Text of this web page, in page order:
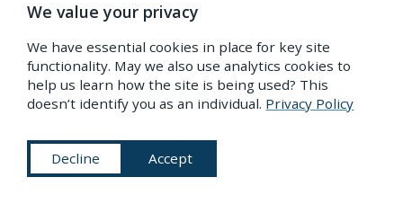
mark of his career, and the
decadent literature. Bankrupted by lawsuits for
plagiarism and obscenity, he fell from fashion in
the new century and in 1906 suffered an
ignominious death of peritonitis after perforating
his colon with an enema while attempting to
We value your privacy
We have essential cookies in place for key site
functionality. May we also use analytics cookies to
help us learn how the site is being used? This
doesn’t identify you as an individual. Privacy Policy
Decline Accept